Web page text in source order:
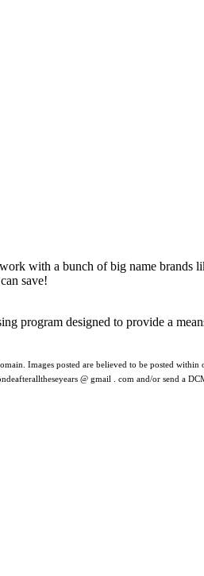
with a bunch of big name brands
save!
program designed to provide a
Images posted are believed to be posted
@ gmail . com and/or send a